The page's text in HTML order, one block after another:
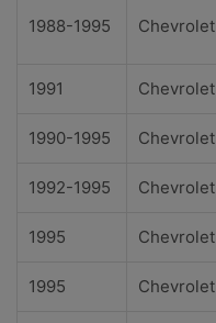
1988-1995 Chevrolet
1991 Chevrolet
1990-1995 Chevrolet
1992-1995 Chevrolet
1995 Chevrolet
1995 Chevrolet